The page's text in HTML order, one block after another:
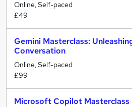
Online, Self-paced
£49
Gemini Masterclass:
Conversation
Online, Self-paced
£99
Microsoft Copilot Masterclass